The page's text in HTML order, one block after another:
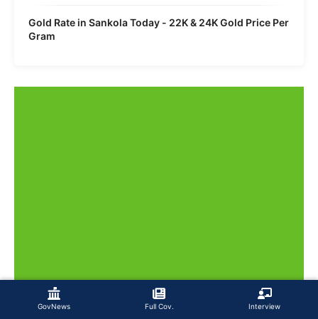
GovNews Full Cov. Interview
Gold Rate in Sankola Today - 22K & 24K Gold Price Per
Gram